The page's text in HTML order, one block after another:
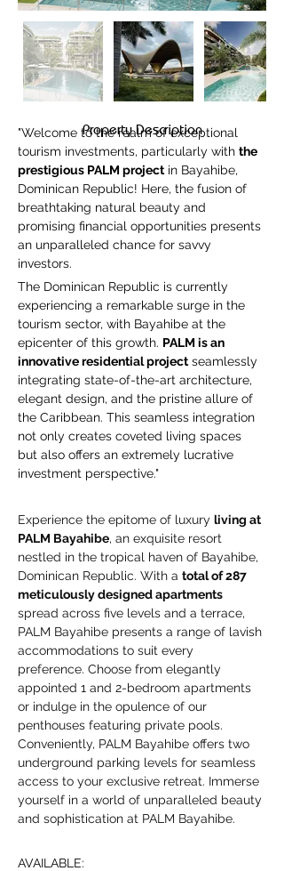
Property Description
"Welcome to the realm of exceptional
tourism investments, particularly with the
prestigious PALM project in Bayahibe,
Dominican Republic! Here, the fusion of
breathtaking natural beauty and
promising financial opportunities presents
an unparalleled chance for savvy
investors.
The Dominican Republic is currently
experiencing a remarkable surge in the
tourism sector, with Bayahibe at the
epicenter of this growth. PALM is an
innovative residential project seamlessly
integrating state-of-the-art architecture,
elegant design, and the pristine allure of
the Caribbean. This seamless integration
not only creates coveted living spaces
but also offers an extremely lucrative
investment perspective."
Experience the epitome of luxury living at
PALM Bayahibe, an exquisite resort
nestled in the tropical haven of Bayahibe,
Dominican Republic. With a total of 287
meticulously designed apartments
spread across five levels and a terrace,
PALM Bayahibe presents a range of lavish
accommodations to suit every
preference. Choose from elegantly
appointed 1 and 2-bedroom apartments
or indulge in the opulence of our
penthouses featuring private pools.
Conveniently, PALM Bayahibe offers two
underground parking levels for seamless
access to your exclusive retreat. Immerse
yourself in a world of unparalleled beauty
and sophistication at PALM Bayahibe.
AVAILABLE: